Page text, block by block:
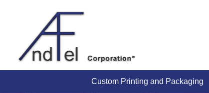
Custom Printing and Packaging